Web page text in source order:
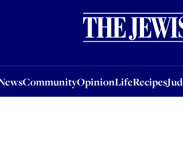
CommunityOpinionLifeRecipes
OpinionLifeRecipesJudaism